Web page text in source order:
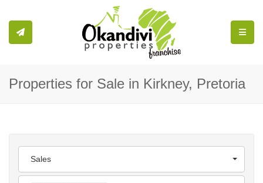
Properties for Sale in Kirkney, Pretoria
Sales